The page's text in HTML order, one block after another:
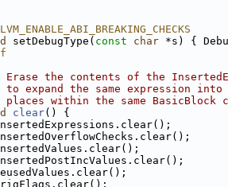
setDebugType( const char *s) {
Erase the contents of the
to expand the same expression
places within the same BasicBlock
clear() {